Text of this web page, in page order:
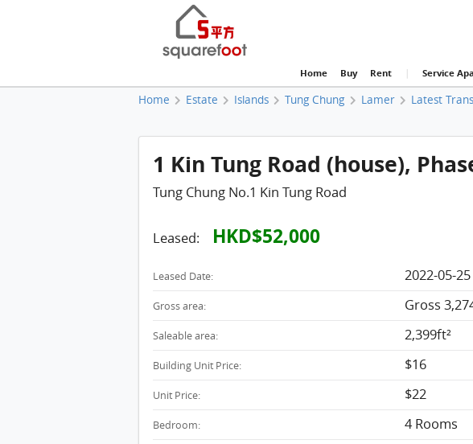
Home Buy Rent | Service
Home Estate Islands Tung Chung Lamer Latest
1 Kin Tung Road (house),
Tung Chung No.1 Kin Tung Road
Leased: HKD$52,000
Leased Date: 2022-05-25
Gross area: Gross
Saleable area: 2,399ft²
Building Unit Price: $16
Unit Price: $22
Bedroom: 4 Rooms